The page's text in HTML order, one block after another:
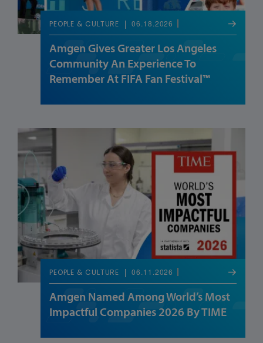
PEOPLE & CULTURE 06.18.2026
Amgen Gives Greater Los Angeles
Community An Experience To
Remember At FIFA Fan Festival™
PEOPLE & CULTURE 06.11.2026
Amgen Named Among World’s Most
Impactful Companies 2026 By TIME